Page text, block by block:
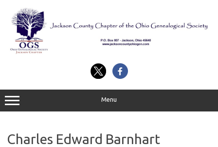
content
Menu
Charles Edward Barnhart